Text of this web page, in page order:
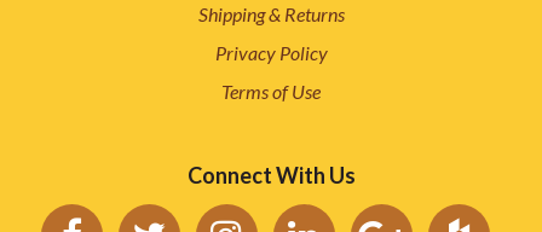
Shipping & Returns
Privacy Policy
Terms of Use
Connect With Us